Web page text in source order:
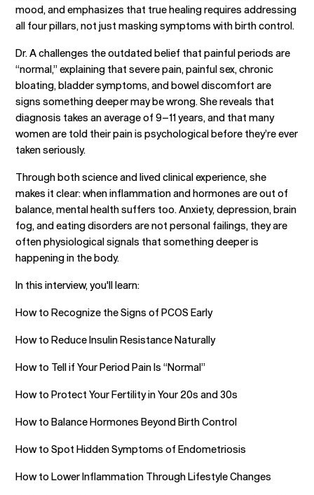
mood, and emphasizes that true healing requires addressing
all four pillars, not just masking symptoms with birth control.
Dr. A challenges the outdated belief that painful periods are
“normal,” explaining that severe pain, painful sex, chronic
bloating, bladder symptoms, and bowel discomfort are
signs something deeper may be wrong. She reveals that
diagnosis takes an average of 9–11 years, and that many
women are told their pain is psychological before they’re ever
taken seriously.
Through both science and lived clinical experience, she
makes it clear: when inflammation and hormones are out of
balance, mental health suffers too. Anxiety, depression, brain
fog, and eating disorders are not personal failings, they are
often physiological signals that something deeper is
happening in the body.
In this interview, you'll learn:
How to Recognize the Signs of PCOS Early
How to Reduce Insulin Resistance Naturally
How to Tell if Your Period Pain Is “Normal”
How to Protect Your Fertility in Your 20s and 30s
How to Balance Hormones Beyond Birth Control
How to Spot Hidden Symptoms of Endometriosis
How to Lower Inflammation Through Lifestyle Changes